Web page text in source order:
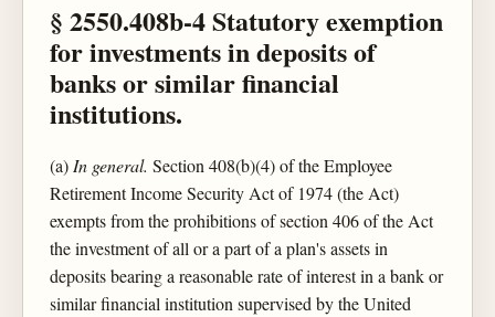
§ 2550.408b-4 Statutory exemption
for investments in deposits of
banks or similar financial
institutions.
(a)In general. Section 408(b)(4) of the Employee
Retirement Income Security Act of 1974 (the Act)
exempts from the prohibitions of section 406 of the Act
the investment of all or a part of a plan's assets in
deposits bearing a reasonable rate of interest in a bank or
similar financial institution supervised by the United